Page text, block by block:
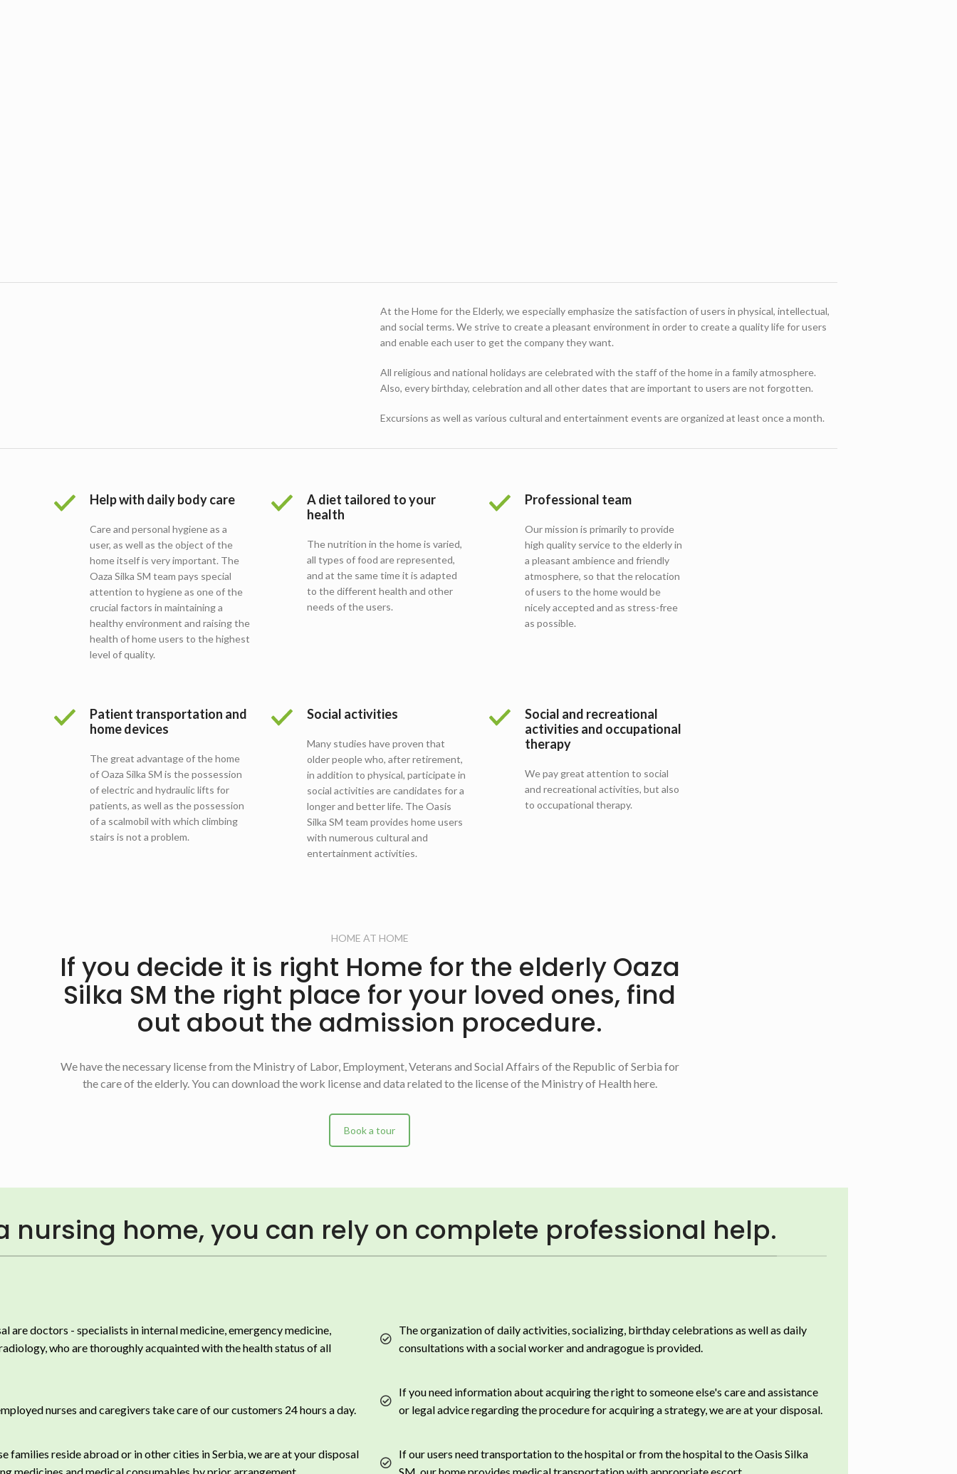
At the Home for the Elderly, we especially emphasize the satisfaction of users in physical, intellectual,
and social terms. We strive to create a pleasant environment in order to create a quality life for users
and enable each user to get the company they want.
All religious and national holidays are celebrated with the staff of the home in a family atmosphere.
Also, every birthday, celebration and all other dates that are important to users are not forgotten.
Excursions as well as various cultural and entertainment events are organized at least once a month.
Help with daily body care
Care and personal hygiene as a
user, as well as the object of the
home itself is very important. The
Oaza Silka SM team pays special
attention to hygiene as one of the
crucial factors in maintaining a
healthy environment and raising the
health of home users to the highest
level of quality.
A diet tailored to your
health
The nutrition in the home is varied,
all types of food are represented,
and at the same time it is adapted
to the different health and other
needs of the users.
Professional team
Our mission is primarily to provide
high quality service to the elderly in
a pleasant ambience and friendly
atmosphere, so that the relocation
of users to the home would be
nicely accepted and as stress-free
as possible.
Patient transportation and
home devices
The great advantage of the home
of Oaza Silka SM is the possession
of electric and hydraulic lifts for
patients, as well as the possession
of a scalmobil with which climbing
stairs is not a problem.
Social activities
Many studies have proven that
older people who, after retirement,
in addition to physical, participate in
social activities are candidates for a
longer and better life. The Oasis
Silka SM team provides home users
with numerous cultural and
entertainment activities.
Social and recreational
activities and occupational
therapy
We pay great attention to social
and recreational activities, but also
to occupational therapy.
HOME AT HOME
If you decide it is right Home for the elderly Oaza
Silka SM the right place for your loved ones, find
out about the admission procedure.
We have the necessary license from the Ministry of Labor, Employment, Veterans and Social Affairs of the Republic of Serbia for
the care of the elderly. You can download the work license and data related to the license of the Ministry of Health here.
Book a tour
nursing home, you can rely on complete professional help.
are doctors - specialists in internal medicine, emergency medicine,
who are thoroughly acquainted with the health status of all
nurses and caregivers take care of our customers 24 hours a day.
families reside abroad or in other cities in Serbia, we are at your disposal
The organization of daily activities, socializing, birthday celebrations as well as daily
consultations with a social worker and andragogue is provided.
If you need information about acquiring the right to someone else's care and assistance
or legal advice regarding the procedure for acquiring a strategy, we are at your disposal.
If our users need transportation to the hospital or from the hospital to the Oasis Silka